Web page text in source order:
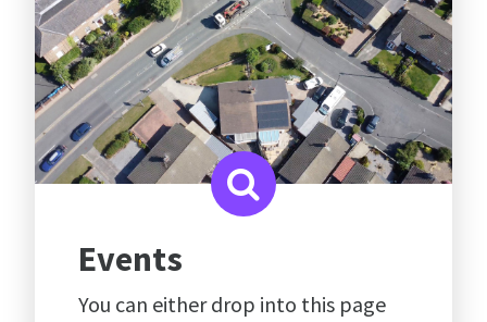
Events
You can either drop into this page